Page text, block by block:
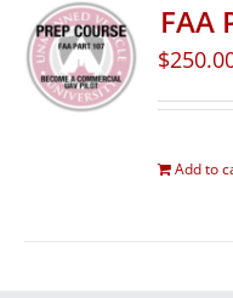
FAA
$
Add to